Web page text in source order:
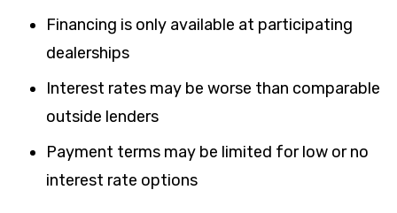
Financing is only available at participating
dealerships
Interest rates may be worse than comparable
outside lenders
Payment terms may be limited for low or no
interest rate options